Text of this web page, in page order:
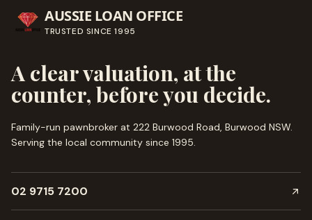
AUSSIE LOAN OFFICE
TRUSTED SINCE1995
A clear valuation, at the
counter, before you decide.
Family-run pawnbroker at 222 Burwood Road, Burwood NSW.
Serving the local community since 1995.
02 9715 7200